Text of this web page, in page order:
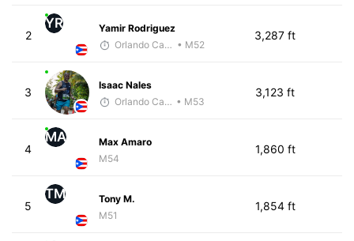
2
YR
Yamir Rodriguez
Orlando Camacho • M52
3,287 ft
3
Isaac Nales
Orlando Camacho • M53
3,123 ft
4
MA
Max Amaro
M54
1,860 ft
5
TM
Tony M.
M51
1,854 ft